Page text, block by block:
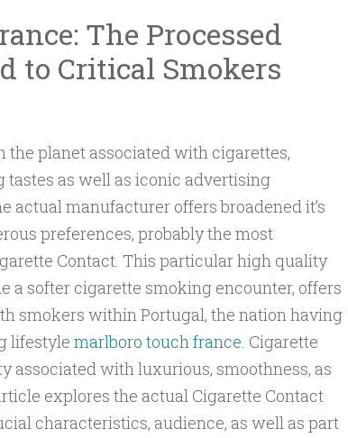
The Processed
to Critical Smokers
the planet associated with cigarettes,
tastes as well as iconic advertising
actual manufacturer offers broadened it’s
preferences, probably the most
Contact. This particular high quality
a softer cigarette smoking encounter, offers
smokers within Portugal, the nation having
lifestyle marlboro touch france. Cigarette
associated with luxurious, smoothness, as
explores the actual Cigarette Contact
characteristics, audience, as well as part